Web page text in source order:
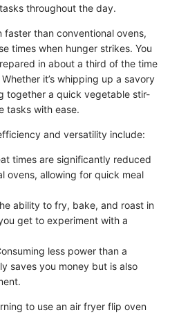
throughout the day.
than conventional ovens,
times when hunger strikes. You
in about a third of the time
it’s whipping up a savory
together a quick vegetable stir-
tasks with ease.
and versatility include:
times are significantly reduced
ovens, allowing for quick meal
ability to fry, bake, and roast in
get to experiment with a
less power than a
saves you money but is also
to use an air fryer flip oven